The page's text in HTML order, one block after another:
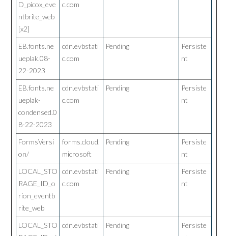
D_picox_eve
ntbrite_web
[x2]
c.com
EB.fonts.ne
ueplak.08-
22-2023
cdn.evbstati
c.com
Pending
Persiste
nt
EB.fonts.ne
ueplak-
condensed.0
8-22-2023
cdn.evbstati
c.com
Pending
Persiste
nt
FormsVersi
on/
forms.cloud.
microsoft
Pending
Persiste
nt
LOCAL_STO
RAGE_ID_o
rion_eventb
rite_web
cdn.evbstati
c.com
Pending
Persiste
nt
LOCAL_STO
cdn.evbstati
Pending
Persiste